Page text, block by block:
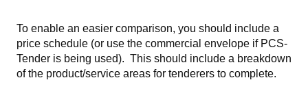
To enable an easier comparison, you should include a
price schedule (or use the commercial envelope if PCS-
Tender is being used). This should include a breakdown
of the product/service areas for tenderers to complete.